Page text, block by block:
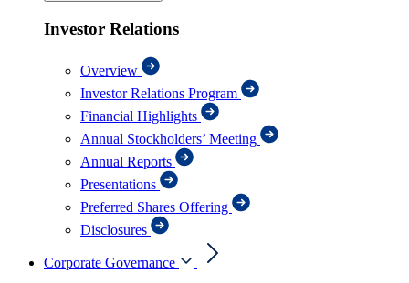
Investor Relations
Overview
Investor Relations Program
Financial Highlights
Annual Stockholders’ Meeting
Annual Reports
Presentations
Preferred Shares Offering
Disclosures
Corporate Governance